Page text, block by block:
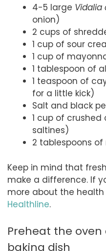
4-5 large Vidalia
onion)
2 cups of
1 cup of sour
1 cup of
1 tablespoon of
1 teaspoon of
for a little kick)
Salt and black
1 cup of crushed
saltines)
2 tablespoons
Keep in mind that
make a difference. If
more about the
Healthline.
Preheat the
baking dish